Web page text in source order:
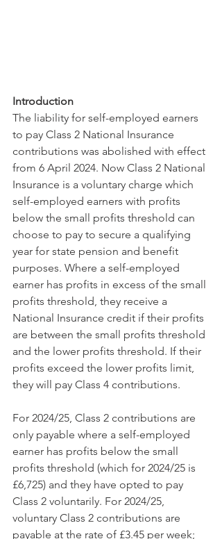
Introduction
The liability for self-employed earners
to pay Class 2 National Insurance
contributions was abolished with effect
from 6 April 2024. Now Class 2 National
Insurance is a voluntary charge which
self-employed earners with profits
below the small profits threshold can
choose to pay to secure a qualifying
year for state pension and benefit
purposes. Where a self-employed
earner has profits in excess of the small
profits threshold, they receive a
National Insurance credit if their profits
are between the small profits threshold
and the lower profits threshold. If their
profits exceed the lower profits limit,
they will pay Class 4 contributions.
For 2024/25, Class 2 contributions are
only payable where a self-employed
earner has profits below the small
profits threshold (which for 2024/25 is
£6,725) and they have opted to pay
Class 2 voluntarily. For 2024/25,
voluntary Class 2 contributions are
payable at the rate of £3.45 per week;